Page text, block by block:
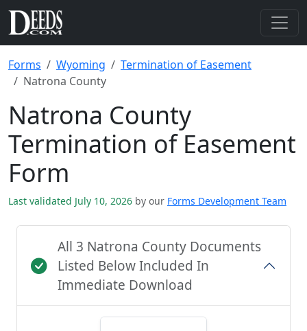
Forms Wyoming
Termination of Easement
Natrona County
Natrona County
Termination of Easement
Form
Last validated July 10, 2026 by our Forms Development Team
All 3 Natrona County Documents
Listed Below Included In
Immediate Download